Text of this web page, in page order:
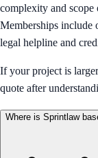
complexity and
Memberships include
legal helpline and
If your project is
quote after
Where is Sprintlaw